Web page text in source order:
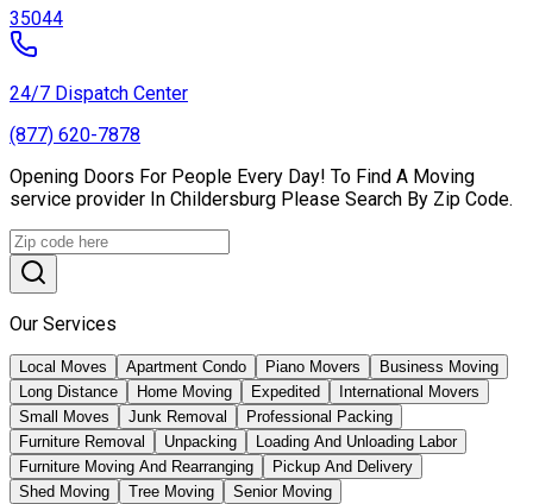
35044
24/7 Dispatch Center
(877) 620-7878
Opening Doors For People Every Day! To Find A Moving
service provider In Childersburg Please Search By Zip Code.
Our Services
Local Moves Apartment Condo Piano Movers
Business Moving
Long Distance
Home Moving Expedited
International Movers
Small Moves
Junk Removal
Professional Packing
Furniture Removal
Unpacking
Loading And Unloading Labor
Furniture Moving And Rearranging
Pickup And Delivery
Shed Moving
Tree Moving Senior Moving